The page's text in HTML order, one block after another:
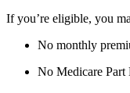
If you’re eligible, you
No monthly
No Medicare Part